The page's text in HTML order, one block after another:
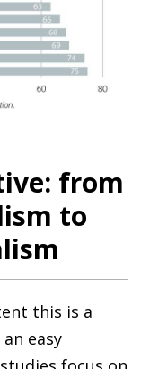
from
to
this is a
easy